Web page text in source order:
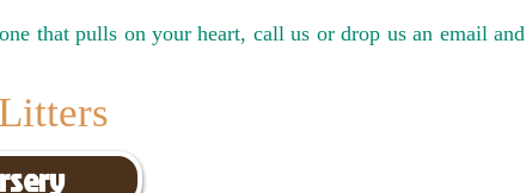
that pulls on your heart, call us or drop us an email and